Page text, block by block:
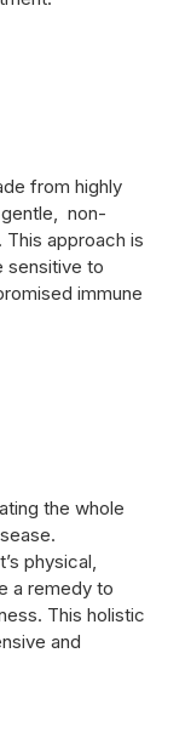
from highly
non-
approach is
sensitive to
immune
the whole
physical,
a remedy to
This holistic
and